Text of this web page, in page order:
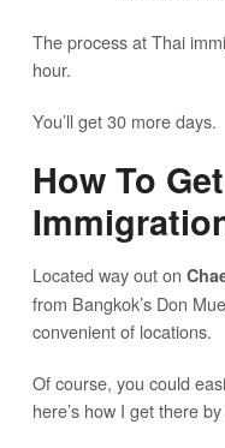
The process at Thai
hour.
You’ll get 30 more days.
How To
Located way out on
from Bangkok’s Don
convenient of locations.
Of course, you could
here’s how I get there